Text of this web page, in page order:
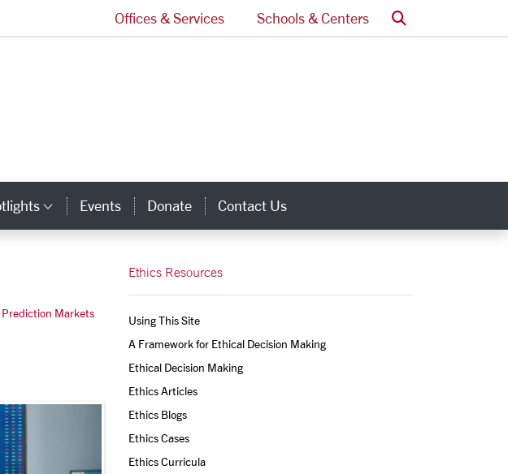
Offices & Services Schools & Centers Search
Category Links
Events Donate Contact Us
Markets
Ethics Resources
Using This Site
A Framework for Ethical Decision Making
Ethical Decision Making
Ethics Articles
Ethics Blogs
Ethics Cases
Ethics Curricula